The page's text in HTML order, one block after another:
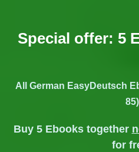
Special offer: 5
All German EasyDeutsch
85)
Buy 5 Ebooks together
for